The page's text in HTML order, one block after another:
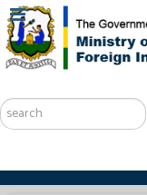
...